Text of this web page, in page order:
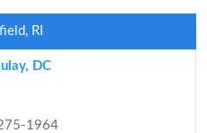
RI
DC
1964